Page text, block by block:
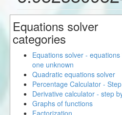
Equations solver
categories
Equations solver - equations
one unknown
Quadratic equations solver
Percentage Calculator -
Derivative calculator - step
Graphs of functions
Factorization